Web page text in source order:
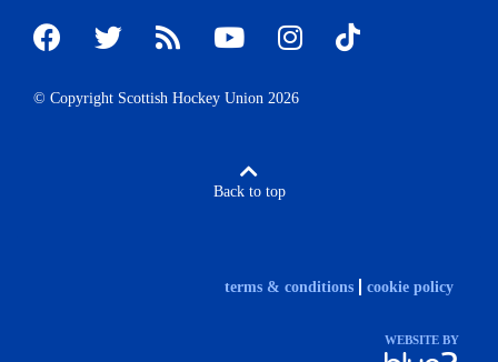
© Copyright Scottish Hockey Union 2026
Back to top
terms & conditions cookie policy
WEBSITE BY